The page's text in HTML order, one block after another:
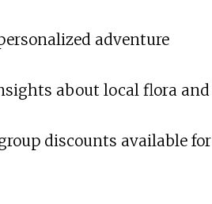
adventure
about local flora and
discounts available for